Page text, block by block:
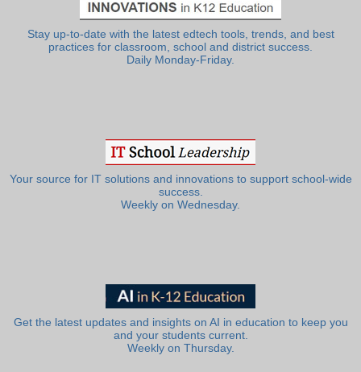
Stay up-to-date with the latest edtech tools, trends, and best
practices for classroom, school and district success.
Daily Monday-Friday.
Your source for IT solutions and innovations to support school-wide
success.
Weekly on Wednesday.
Get the latest updates and insights on AI in education to keep you
and your students current.
Weekly on Thursday.